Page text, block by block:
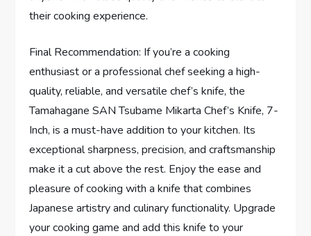
their cooking experience.
Final Recommendation: If you’re a cooking
enthusiast or a professional chef seeking a high-
quality, reliable, and versatile chef’s knife, the
Tamahagane SAN Tsubame Mikarta Chef’s Knife, 7-
Inch, is a must-have addition to your kitchen. Its
exceptional sharpness, precision, and craftsmanship
make it a cut above the rest. Enjoy the ease and
pleasure of cooking with a knife that combines
Japanese artistry and culinary functionality. Upgrade
your cooking game and add this knife to your